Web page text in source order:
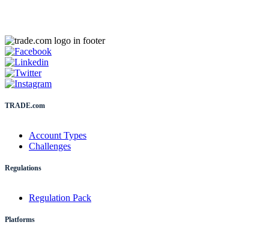
TRADE.com
Account Types
Challenges
Regulations
Regulation Pack
Platforms